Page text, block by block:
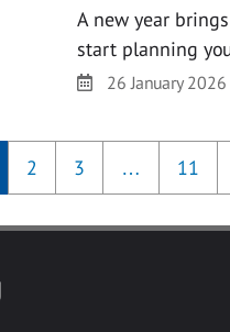
A new year
start planning
Date26 January 2026
2 3 … 11